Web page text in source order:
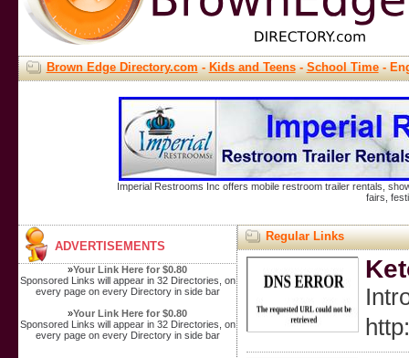
Brown Edge Directory.com-Kids and Teens-School Time-
Imperial Restrooms Inc offers mobile restroom trailer rentals,
fairs,
ADVERTISEMENTS
»Your Link Here for $0.80
Sponsored Links will appear in 32 Directories, on
every page on every Directory in side bar
»Your Link Here for $0.80
Sponsored Links will appear in 32 Directories, on
every page on every Directory in side bar
Regular Links